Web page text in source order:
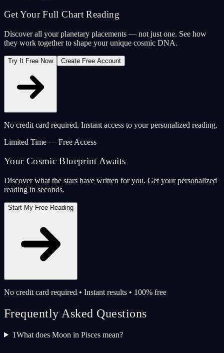
Get Your Full Chart Reading
Discover all your planetary placements — not just one. See how
they work together to shape your unique cosmic DNA.
Try It Free Now Create Free Account
No credit card required. Instant access to your personalized reading.
Limited Time — Free Access
Your Cosmic Blueprint Awaits
Discover what the stars have written for you. Get your personalized
reading in seconds.
Start My Free Reading
No credit card required • Instant results • 100% free
Frequently Asked Questions
1What does Moon in Pisces mean?